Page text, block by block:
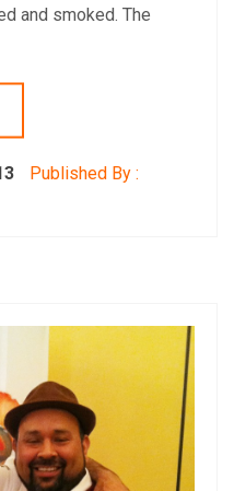
and smoked. The
Published By :